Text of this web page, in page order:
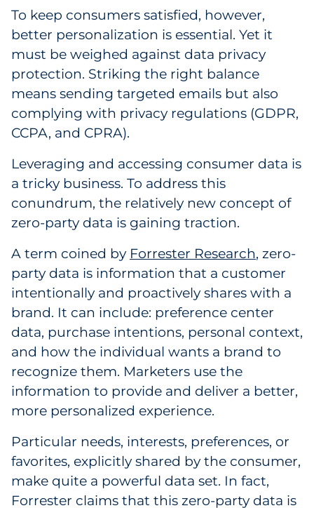
Transportation & Logistics
Travel & Hospitality
Utilities
Explore All
By Type
Explore All
To keep consumers satisfied, however,
better personalization is essential. Yet it
must be weighed against data privacy
protection. Striking the right balance
means sending targeted emails but also
complying with privacy regulations (GDPR,
CCPA, and CPRA).
Leveraging and accessing consumer data is
a tricky business. To address this
conundrum, the relatively new concept of
zero-party data is gaining traction.
A term coined by Forrester Research, zero-
party data is information that a customer
intentionally and proactively shares with a
brand. It can include: preference center
data, purchase intentions, personal context,
and how the individual wants a brand to
recognize them. Marketers use the
information to provide and deliver a better,
more personalized experience.
Particular needs, interests, preferences, or
favorites, explicitly shared by the consumer,
make quite a powerful data set. In fact,
Forrester claims that this zero-party data is